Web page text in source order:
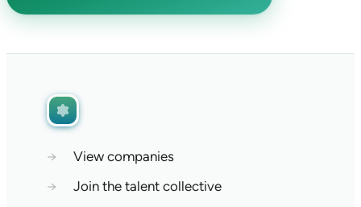
→
View companies
→
Join the talent collective